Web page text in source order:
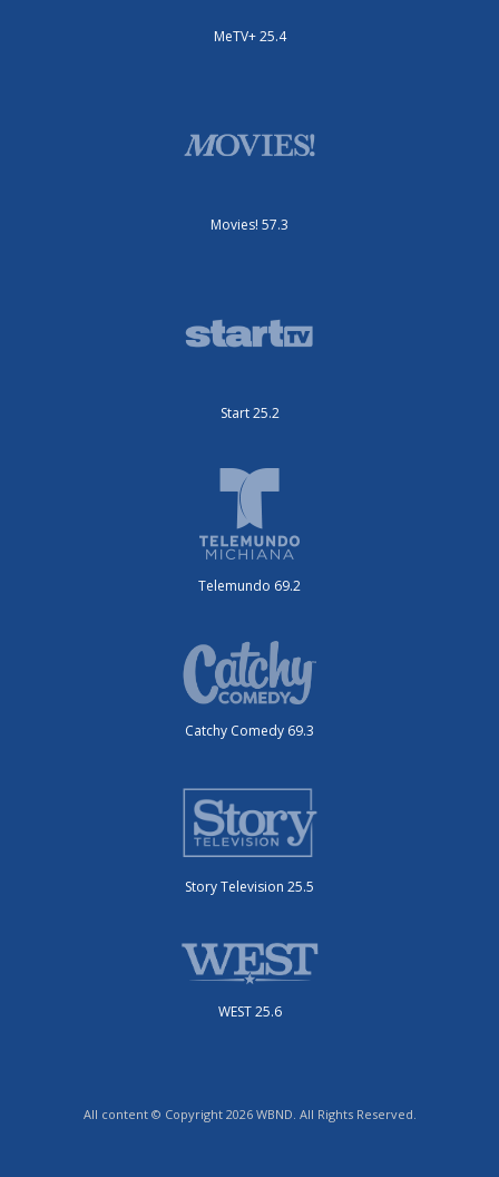
MeTV+ 25.4
Movies! 57.3
Start 25.2
Telemundo 69.2
Catchy Comedy 69.3
Story Television 25.5
WEST 25.6
All content © Copyright 2026 WBND. All Rights Reserved.